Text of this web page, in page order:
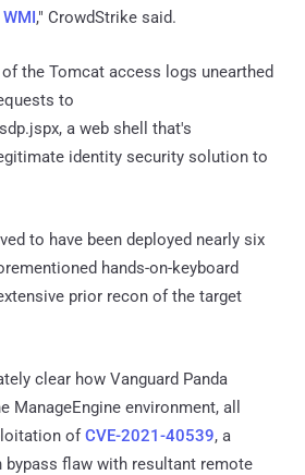
WMI," CrowdStrike said.
the Tomcat access logs unearthed
to
a web shell that's
identity security solution to
to have been deployed nearly six
hands-on-keyboard
prior recon of the target
clear how Vanguard Panda
ManageEngine environment, all
ofCVE-2021-40539, a
flaw with resultant remote